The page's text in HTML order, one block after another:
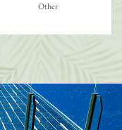
Other